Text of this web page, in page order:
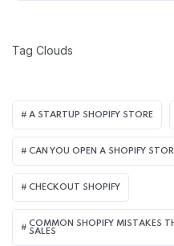
Tag Clouds
A STARTUP SHOPIFY STORE
CAN YOU OPEN A SHOPIFY
CHECKOUT SHOPIFY
COMMON SHOPIFY MISTAKES
SALES